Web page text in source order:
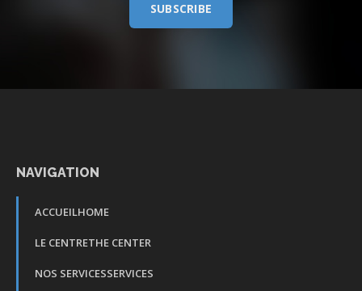
SUBSCRIBE
NAVIGATION
ACCUEILHOME
LE CENTRETHE CENTER
NOS SERVICESSERVICES